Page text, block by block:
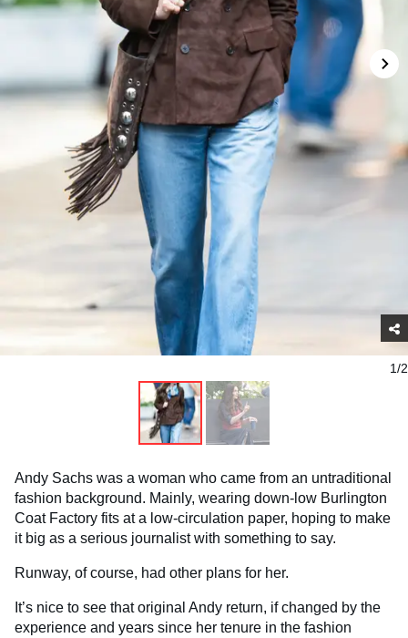
1/2
Andy Sachs was a woman who came from an untraditional
fashion background. Mainly, wearing down-low Burlington
Coat Factory fits at a low-circulation paper, hoping to make
it big as a serious journalist with something to say.
Runway, of course, had other plans for her.
It’s nice to see that original Andy return, if changed by the
experience and years since her tenure in the fashion